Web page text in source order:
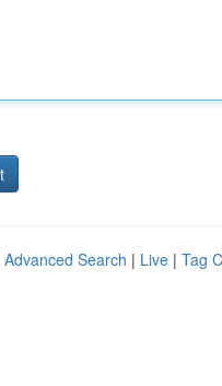
Advanced Search | Live | Tag